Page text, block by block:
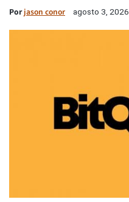
Porjason conor agosto 3, 2026